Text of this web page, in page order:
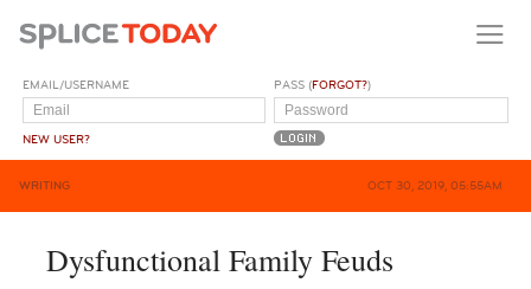
EMAIL/USERNAME
NEW USER?
PASS (FORGOT?)
WRITING OCT 30, 2019, 05:55AM
Dysfunctional Family Feuds